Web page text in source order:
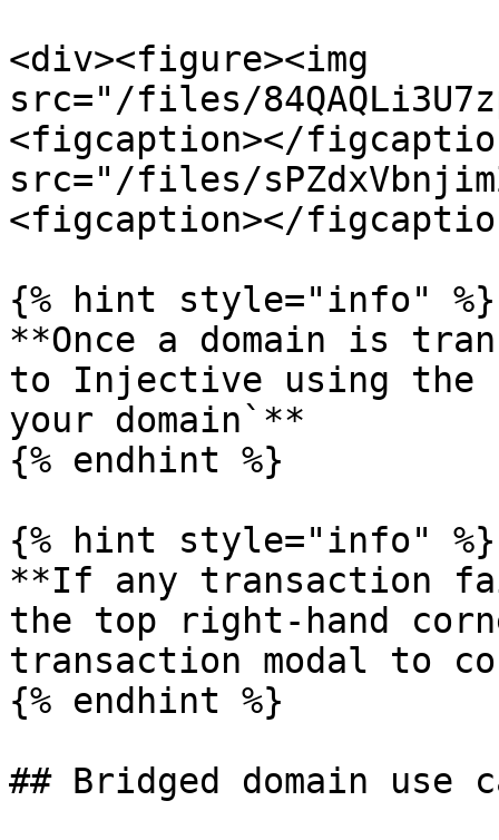
<div><figure><img
src="/files/
<figcaption></
src="/files/
<figcaption></
{% hint style="info" %}
**Once a domain is
to Injective using the
your domain`**
{% endhint %}
{% hint style="info" %}
**If any transaction
the top right-hand
transaction modal to
{% endhint %}
## Bridged domain use